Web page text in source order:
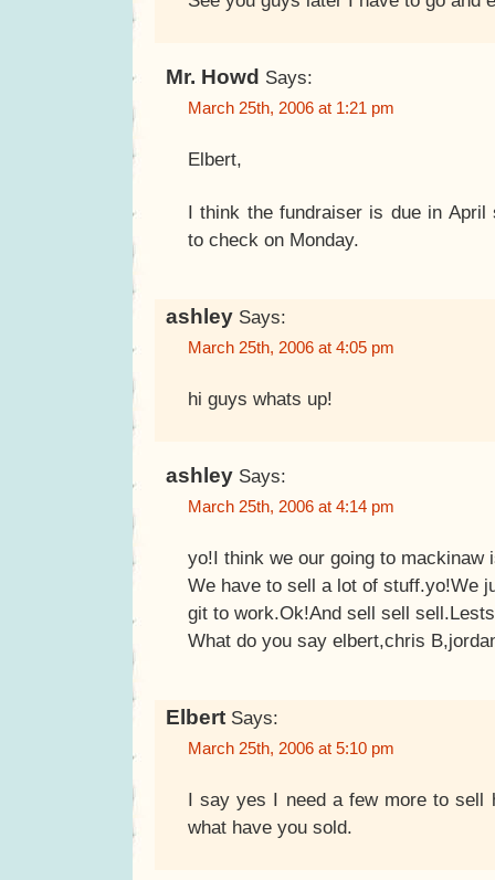
Mr. Howd Says:
March 25th, 2006 at 1:21 pm
Elbert,
I think the fundraiser is due in April
to check on Monday.
ashley Says:
March 25th, 2006 at 4:05 pm
hi guys whats up!
ashley Says:
March 25th, 2006 at 4:14 pm
yo!I think we our going to mackinaw
We have to sell a lot of stuff.yo!We
git to work.Ok!And sell sell
What do you say elbert,chris
Elbert Says:
March 25th, 2006 at 5:10 pm
I say yes I need a few more to sell
what have you sold.